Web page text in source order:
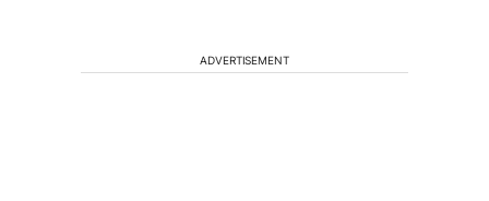
ADVERTISEMENT